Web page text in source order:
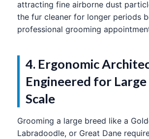
attracting fine airborne dust
the fur cleaner for longer periods
professional grooming
4. Ergonomic
Engineered for
Scale
Grooming a large breed like a
Labradoodle, or Great Dane